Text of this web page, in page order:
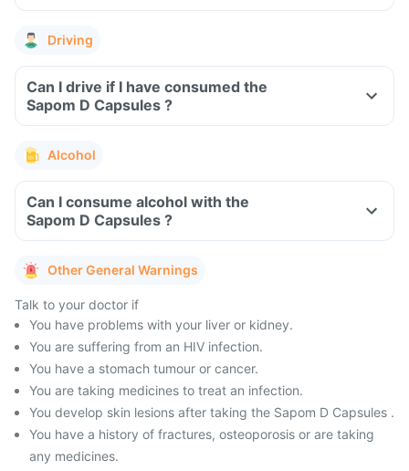
Driving
Can I drive if I have consumed the
Sapom D Capsules ?
Alcohol
Can I consume alcohol with the
Sapom D Capsules ?
Other General Warnings
Talk to your doctor if
You have problems with your liver or kidney.
You are suffering from an HIV infection.
You have a stomach tumour or cancer.
You are taking medicines to treat an infection.
You develop skin lesions after taking the Sapom D Capsules .
You have a history of fractures, osteoporosis or are taking
any medicines.